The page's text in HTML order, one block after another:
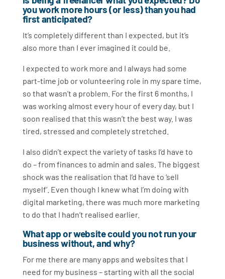
you work more hours (or less) than you had
first anticipated?
It’s completely different than I expected, but it’s
also more than I ever imagined it could be.
I expected to work more and I always had some
part-time job or volunteering role in my spare time,
so that wasn’t a problem. For the first 6 months, I
was working almost every hour of every day, but I
soon realised that this wasn’t the best way. I was
tired, stressed and completely stretched.
I also didn’t expect the variety of tasks I’d have to
do – from finances to admin and sales. The biggest
shock was the realisation that I’d have to ‘sell
myself’. Even though I knew what I’m doing with
digital marketing, there was much more marketing
to do that I hadn’t realised earlier.
What app or website could you not run your
business without, and why?
For me there are many apps and websites that I
need for my business – starting with all the social